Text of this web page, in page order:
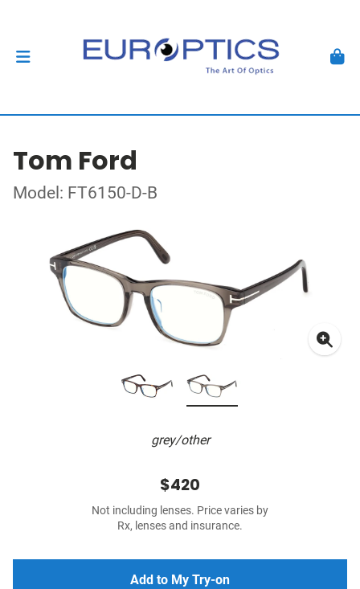
Tom Ford
Model: FT6150-D-B
grey/other
$420
Not including lenses. Price varies by
Rx, lenses and insurance.
Add to My Try-on